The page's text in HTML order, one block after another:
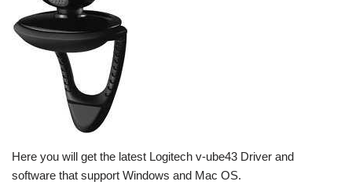
Here you will get the latest Logitech v-ube43 Driver and
software that support Windows and Mac OS.